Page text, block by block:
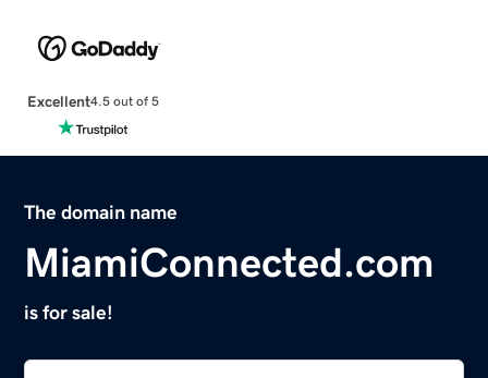
Excellent4.5 out of 5
The domain name
MiamiConnected.com
is for sale!